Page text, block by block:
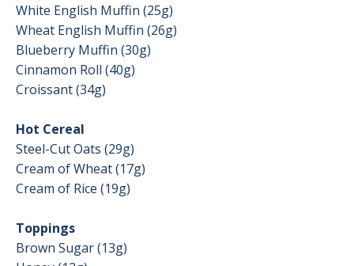
White English Muffin (25g)
Wheat English Muffin (26g)
Blueberry Muffin (30g)
Cinnamon Roll (40g)
Croissant (34g)
Hot Cereal
Steel-Cut Oats (29g)
Cream of Wheat (17g)
Cream of Rice (19g)
Toppings
Brown Sugar (13g)